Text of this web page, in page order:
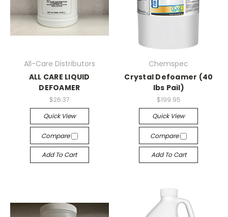
All-Care Distributors
ALL CARE LIQUID
DEFOAMER
$26.37
Quick View
Compare
Add To Cart
Chemspec
Crystal Defoamer (40
lbs Pail)
$199.95
Quick View
Compare
Add To Cart